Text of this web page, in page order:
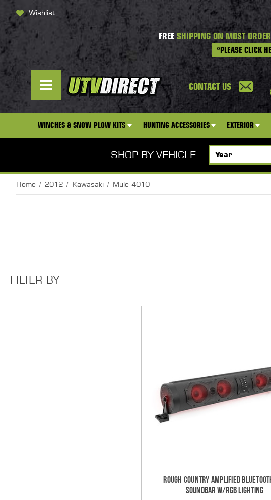
Wishlist
FREE SHIPPING ON MOST
*PLEASE CLICK
CONTACT US
WINCHES & SNOW PLOW KITS HUNTING ACCESSORIES EXTERIOR
SHOP BY VEHICLE
Home 2012 Kawasaki Mule 4010
FILTER BY
Rough Country Amplified
Soundbar w/RGB Lighting